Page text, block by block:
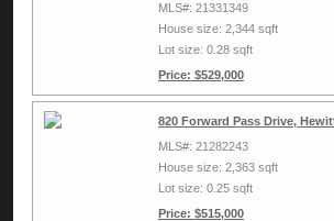
MLS#: 21331349
House size: 2,344 sqft
Lot size: 0.28 sqft
Price: $529,000
820 Forward Pass Drive,
MLS#: 21282243
House size: 2,363 sqft
Lot size: 0.25 sqft
Price: $515,000